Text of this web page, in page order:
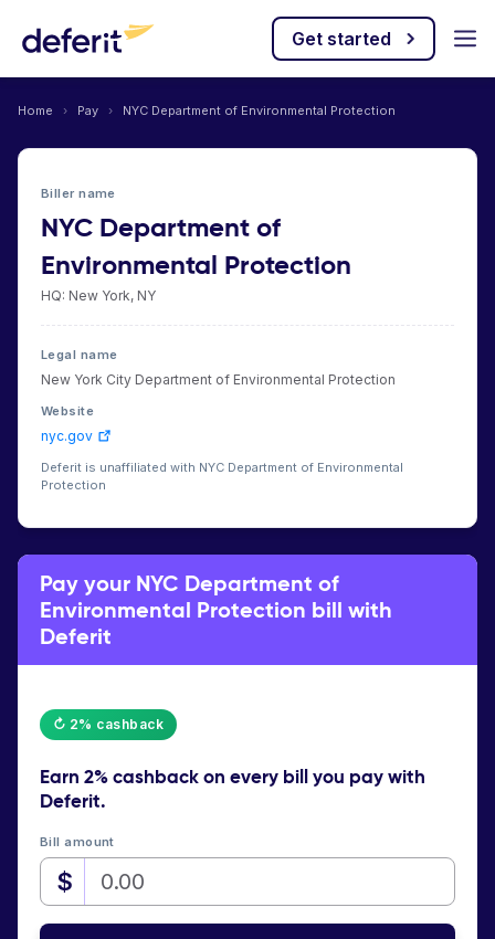
Get started
Home › Pay › NYC Department of Environmental Protection
Biller name
NYC Department of
Environmental Protection
HQ: New York, NY
Legal name
New York City Department of Environmental Protection
Website
nyc.gov
Deferit is unaffiliated with NYC Department of Environmental
Protection
Pay your NYC Department of
Environmental Protection bill with
Deferit
↻ 2% cashback
Earn 2% cashbackon every bill you pay with
Deferit.
Bill amount
$